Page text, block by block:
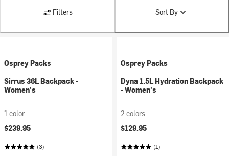
Filters Sort By
Osprey Packs
Sirrus 36L Backpack -
Women's
1 color
$239.95
(3)
Osprey Packs
Dyna 1.5L Hydration Backpack
- Women's
2 colors
$129.95
(1)